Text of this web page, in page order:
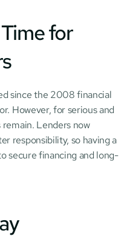
for
since the 2008 financial
However, for serious and
Lenders now
responsibility, so having a
secure financing and long-